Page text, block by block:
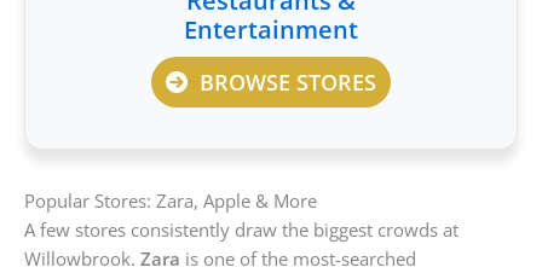
Entertainment
BROWSE STORES
Popular Stores: Zara, Apple & More
A few stores consistently draw the biggest crowds at
Willowbrook. Zara is one of the most-searched